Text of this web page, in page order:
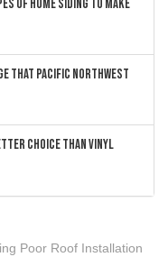
of Home Siding to Make
that Pacific Northwest
Choice Than Vinyl
Poor Roof Installation